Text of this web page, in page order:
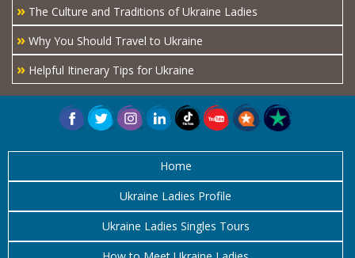
» The Culture and Traditions of Ukraine Ladies
» Why You Should Travel to Ukraine
» Helpful Itinerary Tips for Ukraine
Home
Ukraine Ladies Profile
Ukraine Ladies Singles Tours